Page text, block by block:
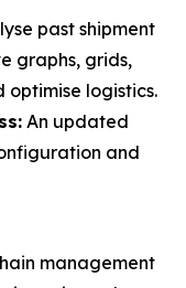
past shipment
graphs, grids,
logistics.
An updated
and
management